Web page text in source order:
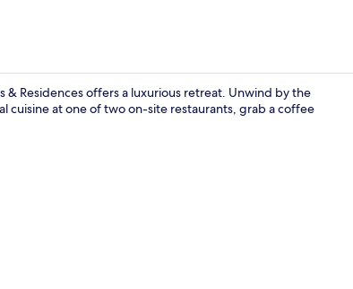
Residences offers a luxurious retreat. Unwind by the
cuisine at one of two on-site restaurants, grab a coffee